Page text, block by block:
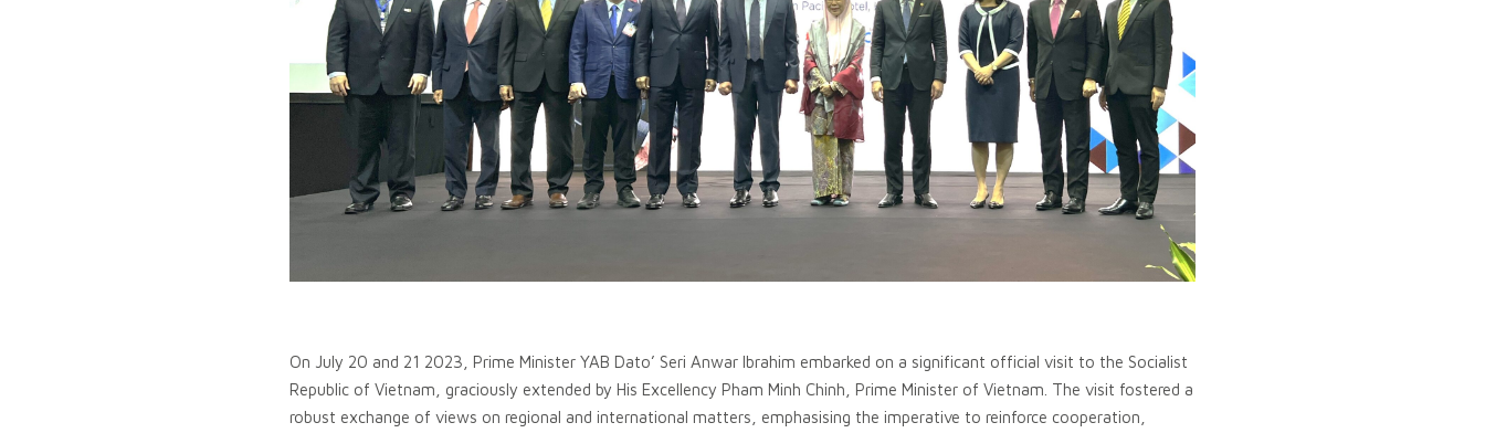
On July 20 and 21 2023, Prime Minister YAB Dato’ Seri Anwar Ibrahim embarked on a significant official visit to the Socialist
Republic of Vietnam, graciously extended by His Excellency Pham Minh Chinh, Prime Minister of Vietnam. The visit fostered a
robust exchange of views on regional and international matters, emphasising the imperative to reinforce cooperation,